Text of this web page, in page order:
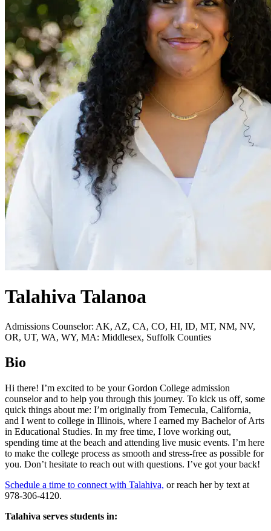
Talahiva Talanoa
Admissions Counselor: AK, AZ, CA, CO, HI, ID, MT, NM, NV,
OR, UT, WA, WY, MA: Middlesex, Suffolk Counties
Bio
Hi there! I’m excited to be your Gordon College admission
counselor and to help you through this journey. To kick us off, some
quick things about me: I’m originally from Temecula, California,
and I went to college in Illinois, where I earned my Bachelor of Arts
in Educational Studies. In my free time, I love working out,
spending time at the beach and attending live music events. I’m here
to make the college process as smooth and stress-free as possible for
you. Don’t hesitate to reach out with questions. I’ve got your back!
Schedule a time to connect with Talahiva, or reach her by text at
978-306-4120.
Talahiva serves students in: